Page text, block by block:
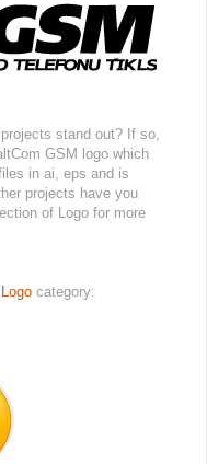
stand out? If so,
GSM logo which
in ai, eps and is
projects have you
of Logo for more
Logo category: